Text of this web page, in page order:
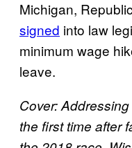
Michigan,
signed into law
minimum wage
leave.
Cover:
the first time after